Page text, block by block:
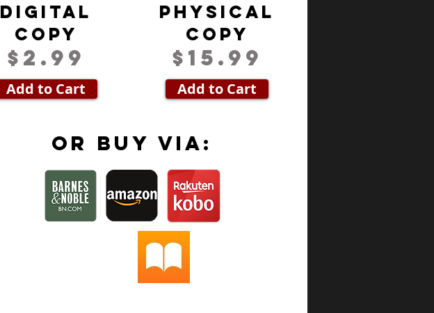
Digital
Copy
$2.99
Add to Cart
Physical
Copy
$15.99
Add to Cart
Or buy via: